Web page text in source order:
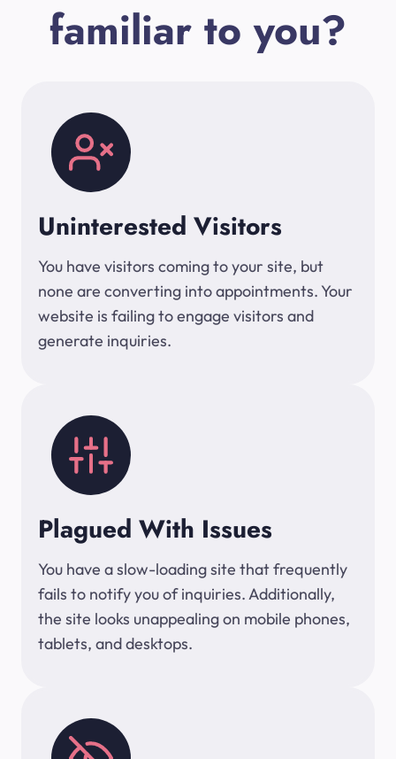
familiar to you?
Uninterested Visitors
You have visitors coming to your site, but
none are converting into appointments. Your
website is failing to engage visitors and
generate inquiries.
Plagued With Issues
You have a slow-loading site that frequently
fails to notify you of inquiries. Additionally,
the site looks unappealing on mobile phones,
tablets, and desktops.